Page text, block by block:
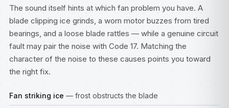
The sound itself hints at which fan problem you have. A
blade clipping ice grinds, a worn motor buzzes from tired
bearings, and a loose blade rattles — while a genuine circuit
fault may pair the noise with Code 17. Matching the
character of the noise to these causes points you toward
the right fix.
Fan striking ice — frost obstructs the blade